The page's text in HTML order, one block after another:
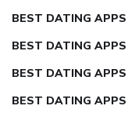
BEST DATING
BEST DATING
BEST DATING
BEST DATING